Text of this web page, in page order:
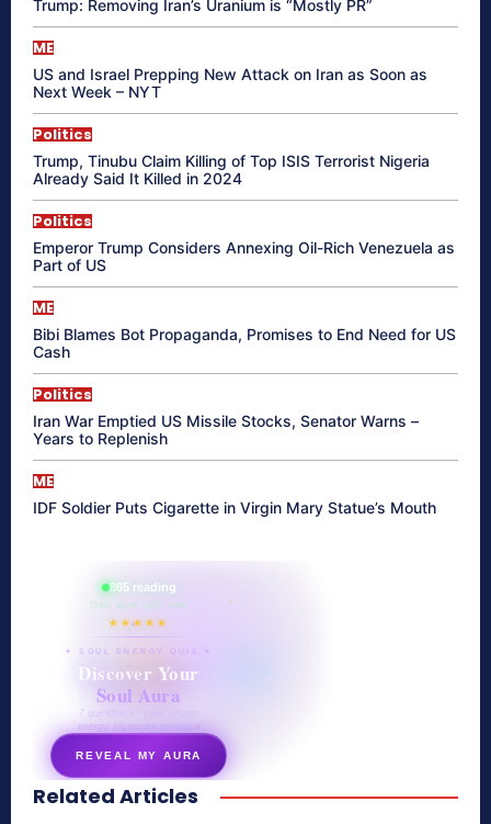
Trump: Removing Iran’s Uranium is “Mostly PR”
ME
US and Israel Prepping New Attack on Iran as Soon as
Next Week – NYT
Politics
Trump, Tinubu Claim Killing of Top ISIS Terrorist Nigeria
Already Said It Killed in 2024
Politics
Emperor Trump Considers Annexing Oil-Rich Venezuela as
Part of US
ME
Bibi Blames Bot Propaganda, Promises to End Need for US
Cash
Politics
Iran War Emptied US Missile Stocks, Senator Warns –
Years to Replenish
ME
IDF Soldier Puts Cigarette in Virgin Mary Statue’s Mouth
865 reading
their aura right now
★★★★★
✦ SOUL ENERGY QUIZ ✦
Discover Your
Soul Aura
7 questions · your unique
energy signature revealed
REVEAL MY AURA
secretnaturale.com/aura
Related Articles